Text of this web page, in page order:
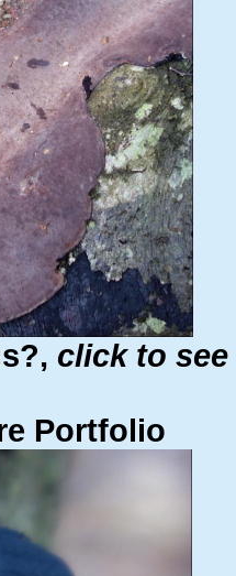
click to
Portfolio